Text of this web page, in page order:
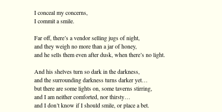
I conceal my concerns,
I commit a smile.
Far off, there’s a vendor selling jugs of night,
and they weigh no more than a jar of honey,
and he sells them even after dusk, when there’s no light.
And his shelves turn so dark in the darkness,
and the surrounding darkness turns darker yet…
but there are some lights on, some taverns stirring,
and I am neither comforted, nor thirsty…
and I don’t know if I should smile, or place a bet.